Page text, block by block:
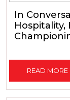
In
READ MORE